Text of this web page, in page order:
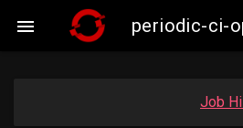
 periodic-ci-
Job